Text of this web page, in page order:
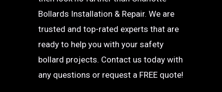
Bollards Installation & Repair. We are
trusted and top-rated experts that are
ready to help you with your safety
bollard projects. Contact us today with
any questions or request a FREE quote!